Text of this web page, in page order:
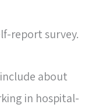
report survey.
about
in hospital-